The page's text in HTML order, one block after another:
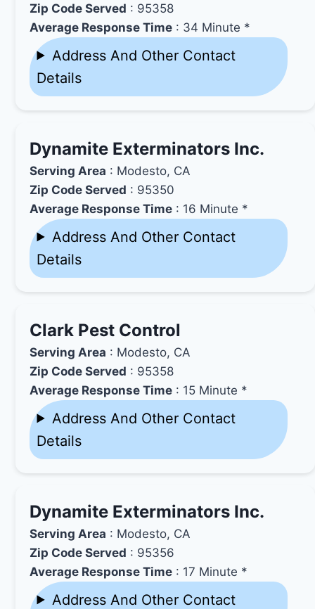
Zip Code Served : 95358
Average Response Time : 34 Minute *
Address And Other Contact
Details
Dynamite Exterminators Inc.
Serving Area : Modesto, CA
Zip Code Served : 95350
Average Response Time : 16 Minute *
Address And Other Contact
Details
Clark Pest Control
Serving Area : Modesto, CA
Zip Code Served : 95358
Average Response Time : 15 Minute *
Address And Other Contact
Details
Dynamite Exterminators Inc.
Serving Area : Modesto, CA
Zip Code Served : 95356
Average Response Time : 17 Minute *
Address And Other Contact